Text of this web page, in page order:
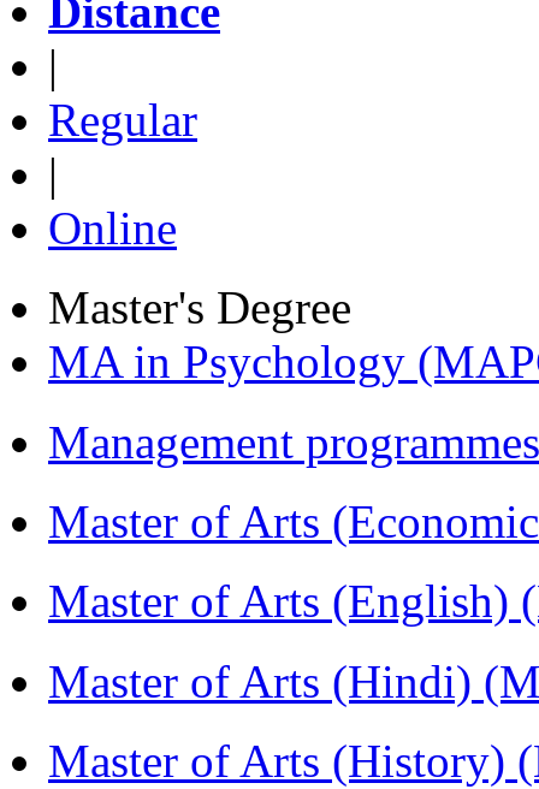
Distance
|
Regular
|
Online
Master's Degree
MA in Psychology
Management
Master of Arts
Master of Arts (English)
Master of Arts (Hindi)
Master of Arts (History)